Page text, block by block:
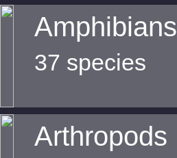
Amphibians
37 species
Arthropods